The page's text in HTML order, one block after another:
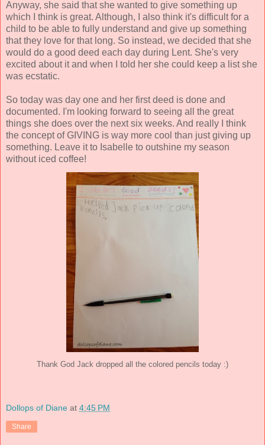
Anyway, she said that she wanted to give something up
which I think is great. Although, I also think it's difficult for a
child to be able to fully understand and give up something
that they love for that long. So instead, we decided that she
would do a good deed each day during Lent. She's very
excited about it and when I told her she could keep a list she
was ecstatic.
So today was day one and her first deed is done and
documented. I'm looking forward to seeing all the great
things she does over the next six weeks. And really I think
the concept of GIVING is way more cool than just giving up
something. Leave it to Isabelle to outshine my season
without iced coffee!
Thank God Jack dropped all the colored pencils today :)
Dollops of Diane at 4:45 PM
Share